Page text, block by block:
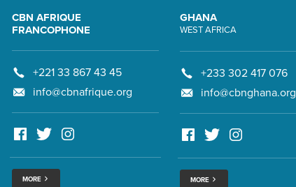
CBN AFRIQUE
FRANCOPHONE
+221 33 867 43 45
info@cbnafrique.org
MORE
GHANA
WEST AFRICA
+233 302 417 076
info@cbnghana.org
MORE